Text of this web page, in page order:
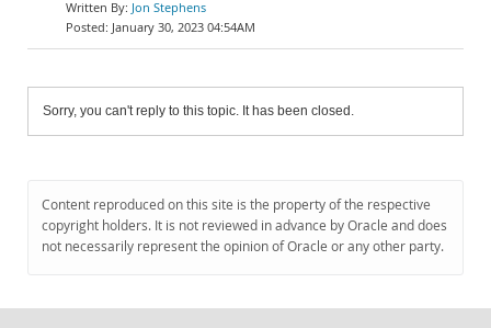
Jon Stephens
January 30, 2023 04:54AM
Sorry, you can't reply to this topic. It has been closed.
Content reproduced on this site is the property of the respective
copyright holders. It is not reviewed in advance by Oracle and does
not necessarily represent the opinion of Oracle or any other party.